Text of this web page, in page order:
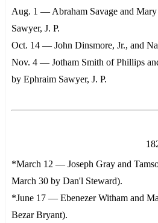
Aug. 1 — Abraham Savage and
Sawyer, J. P.
Oct. 14 — John Dinsmore, Jr., and
Nov. 4 — Jotham Smith of Phillips
by Ephraim Sawyer, J. P.
*March 12 — Joseph Gray and
March 30 by Dan'l Steward).
*June 17 — Ebenezer Witham and
Bezar Bryant).